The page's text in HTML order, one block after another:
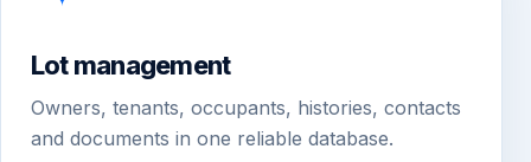
Lot management
Owners, tenants, occupants, histories, contacts
and documents in one reliable database.